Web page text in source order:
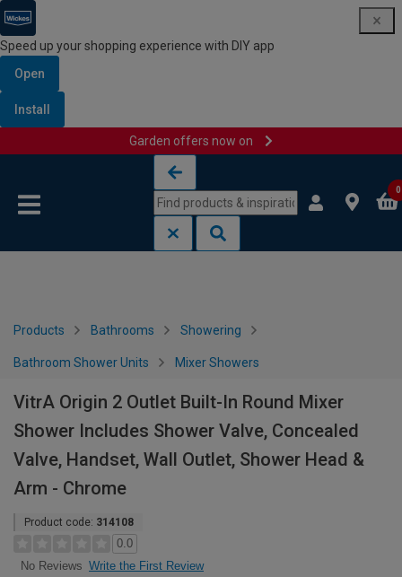
Speed up your shopping experience with DIY app
Open
Install
Garden offers now on
0
Products Bathrooms Showering
Bathroom Shower Units Mixer Showers
VitrA Origin 2 Outlet Built-In Round Mixer
Shower Includes Shower Valve, Concealed
Valve, Handset, Wall Outlet, Shower Head &
Arm - Chrome
Product code: 314108
0.0
No Reviews Write the First Review